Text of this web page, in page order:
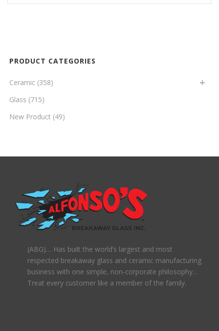
PRODUCT CATEGORIES
Ceramic (358)
Glass (715)
New Product (49)
(ABG)… Has built the world’s largest and most
respected breakaway glass and ceramic manufacturing
business with one simple, non-corporate philosophy…
Treat every customer like a member of the family.